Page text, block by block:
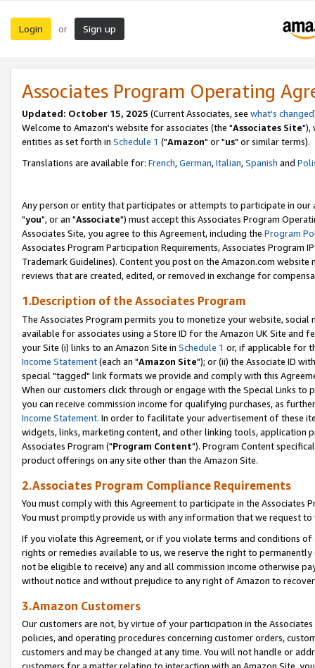
Login or Sign up
Associates Program Operating
Updated: October 15, 2025 (Current Associates, see what's changed
Welcome to Amazon's website for associates (the "Associates Site"),
entities as set forth in Schedule 1 ("Amazon" or "us" or similar terms).
Translations are available for: French,German,Italian,Spanish and
Any person or entity that participates or attempts to participate in our
"you", or an "Associate") must accept this Associates Program
Associates Site, you agree to this Agreement, including the Program
Associates Program Participation Requirements, Associates Program
Trademark Guidelines). Content you post on the Amazon.com
reviews that are created, edited, or removed in exchange for
1.Description of the Associates Program
The Associates Program permits you to monetize your website,
available for associates using a Store ID for the Amazon UK Site and
your Site (i) links to an Amazon Site in Schedule 1 or, if applicable for
Income Statement(each an "Amazon Site"); or (ii) the Associate ID
special "tagged" link formats we provide and comply with this
When our customers click through or engage with the Special Links
you can receive commission income for qualifying purchases, as
Income Statement. In order to facilitate your advertisement of these
widgets, links, marketing content, and other linking tools, application
Associates Program ("Program Content"). Program Content
product offerings on any site other than the Amazon Site.
2.Associates Program Compliance Requirements
You must comply with this Agreement to participate in the Associates
You must promptly provide us with any information that we request
If you violate this Agreement, or if you violate terms and conditions
rights or remedies available to us, we reserve the right to
not be eligible to receive) any and all commission income otherwise
without notice and without prejudice to any right of Amazon to
3.Amazon Customers
Our customers are not, by virtue of your participation in the
policies, and operating procedures concerning customer orders,
customers and may be changed at any time. You will not handle or